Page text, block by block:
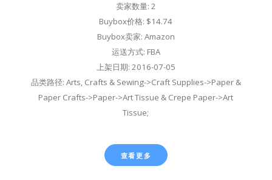
卖家数量: 2
Buybox价格: $14.74
Buybox卖家: Amazon
运送方式: FBA
上架日期: 2016-07-05
品类路径: Arts, Crafts & Sewing->Craft Supplies->Paper &
Paper Crafts->Paper->Art Tissue & Crepe Paper->Art
Tissue;
查看更多